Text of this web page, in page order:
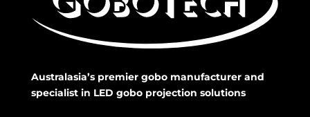
Australasia’s premier gobo manufacturer and
specialist in LED gobo projection solutions